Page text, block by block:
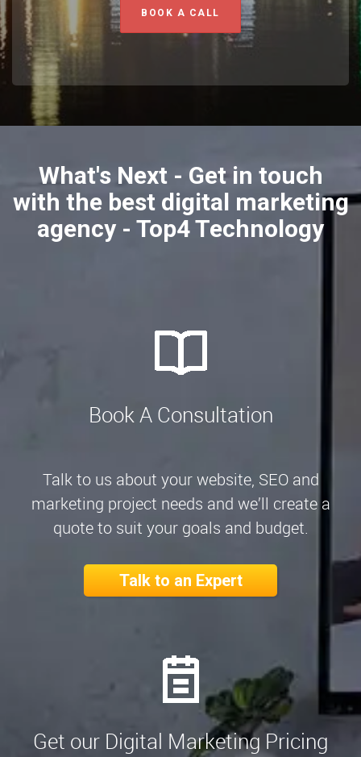
BOOK A CALL
What's Next - Get in touch
with the best digital marketing
agency - Top4 Technology
Book A Consultation
Talk to us about your website, SEO and
marketing project needs and we’ll create a
quote to suit your goals and budget.
Talk to an Expert
Get our Digital Marketing Pricing